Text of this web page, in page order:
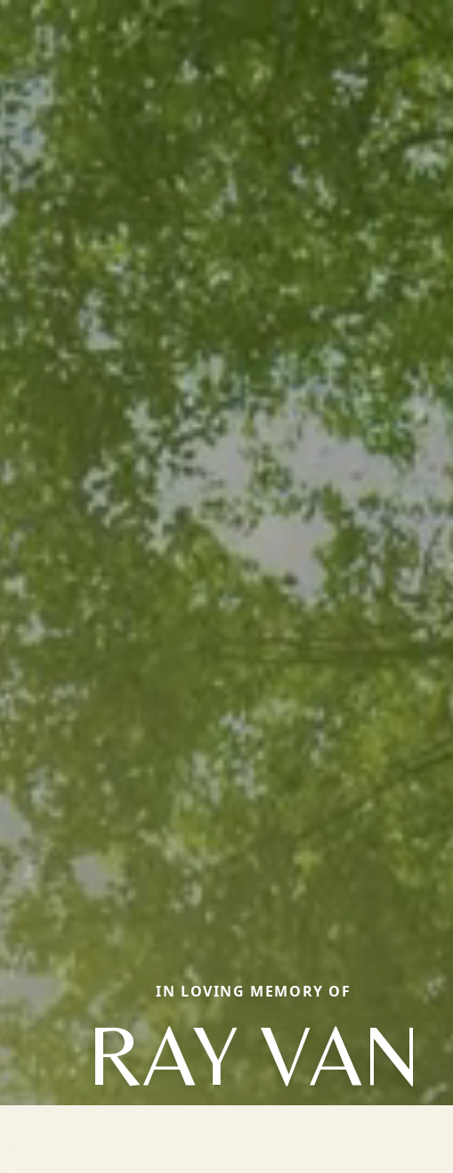
IN LOVING MEMORY OF
RAY VAN